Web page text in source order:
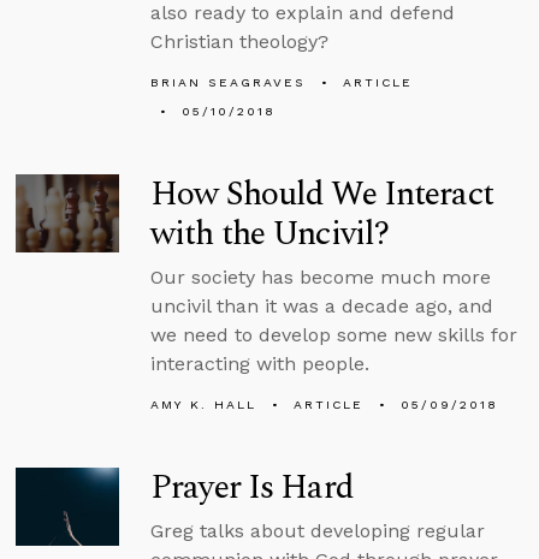
also ready to explain and defend
Christian theology?
BRIAN SEAGRAVES
ARTICLE
05/10/2018
How Should We Interact
with the Uncivil?
Our society has become much more
uncivil than it was a decade ago, and
we need to develop some new skills for
interacting with people.
AMY K. HALL ARTICLE 05/09/2018
Prayer Is Hard
Greg talks about developing regular